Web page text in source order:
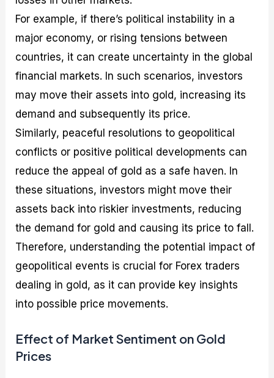
For example, if there’s political instability in a
major economy, or rising tensions between
countries, it can create uncertainty in the global
financial markets. In such scenarios, investors
may move their assets into gold, increasing its
demand and subsequently its price.
Similarly, peaceful resolutions to geopolitical
conflicts or positive political developments can
reduce the appeal of gold as a safe haven. In
these situations, investors might move their
assets back into riskier investments, reducing
the demand for gold and causing its price to fall.
Therefore, understanding the potential impact of
geopolitical events is crucial for Forex traders
dealing in gold, as it can provide key insights
into possible price movements.
Effect of Market Sentiment on Gold
Prices